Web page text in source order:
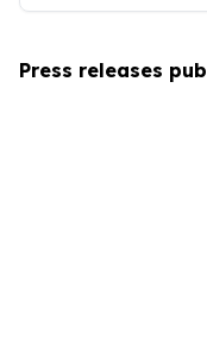
Press releases